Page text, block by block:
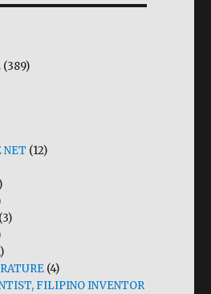
(389)
NET (12)
(3)
(4)
FILIPINO INVENTOR